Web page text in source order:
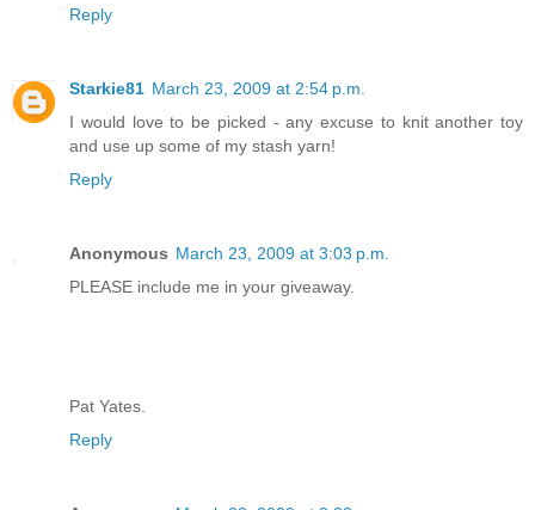
Reply
Starkie81 March 23, 2009 at 2:54 p.m.
I would love to be picked - any excuse to knit another toy
and use up some of my stash yarn!
Reply
Anonymous March 23, 2009 at 3:03 p.m.
PLEASE include me in your giveaway.
Pat Yates.
Reply